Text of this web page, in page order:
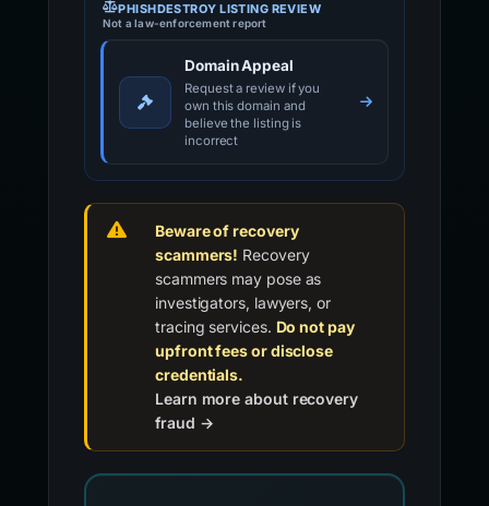
PHISHDESTROY LISTING REVIEW
Not a law-enforcement report
Domain Appeal
Request a review if you
own this domain and
believe the listing is
incorrect
Beware of recovery
scammers! Recovery
scammers may pose as
investigators, lawyers, or
tracing services. Do not pay
upfront fees or disclose
credentials.
Learn more about recovery
fraud →